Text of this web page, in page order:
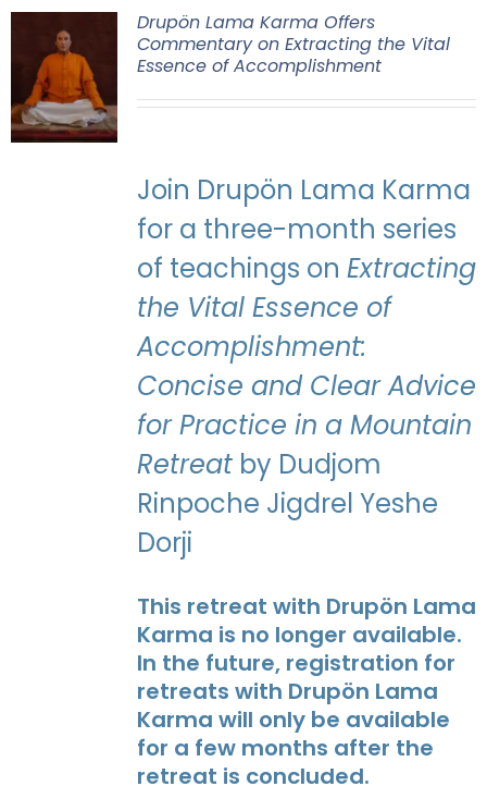
Drupön Lama Karma Offers
Commentary on Extracting the Vital
Essence of Accomplishment
Join Drupön Lama Karma
for a three-month series
of teachings on Extracting
the Vital Essence of
Accomplishment:
Concise and Clear Advice
for Practice in a Mountain
Retreatby Dudjom
Rinpoche Jigdrel Yeshe
Dorji
This retreat with Drupön Lama
Karma is no longer available.
In the future, registration for
retreats with Drupön Lama
Karma will only be available
for a few months after the
retreat is concluded.